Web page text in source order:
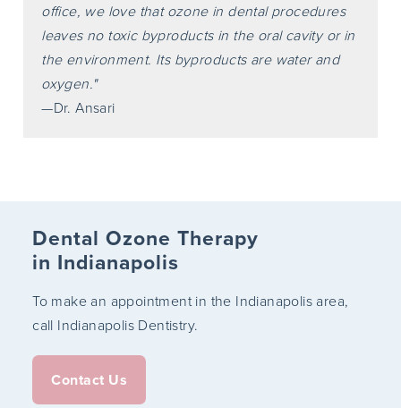
office, we love that ozone in dental procedures
leaves no toxic byproducts in the oral cavity or in
the environment. Its byproducts are water and
oxygen."
—Dr. Ansari
Dental Ozone Therapy
in Indianapolis
To make an appointment in the Indianapolis area,
call Indianapolis Dentistry.
Contact Us